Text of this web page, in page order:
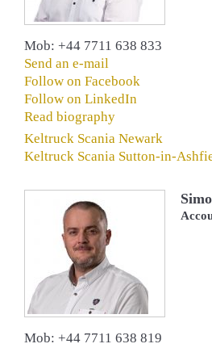
Mob: +44 7711 638 833
Send an e-mail
Follow on Facebook
Follow on LinkedIn
Read biography
Keltruck Scania Newark
Keltruck Scania Sutton-in-
Mob: +44 7711 638 819